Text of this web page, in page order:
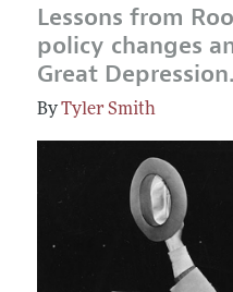
Lessons from
policy changes
Great Depression.
Tyler Smith